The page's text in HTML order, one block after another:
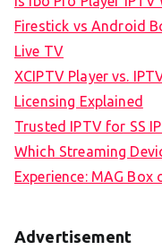
Firestick vs Android
Live TV
XCIPTV Player vs.
Licensing Explained
Trusted IPTV for SS
Which Streaming
Experience: MAG Box
Advertisement